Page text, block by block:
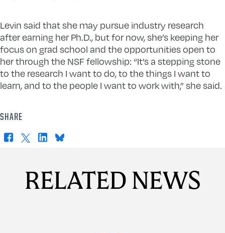
Levin said that she may pursue industry research
after earning her Ph.D., but for now, she’s keeping her
focus on grad school and the opportunities open to
her through the NSF fellowship: “It’s a stepping stone
to the research I want to do, to the things I want to
learn, and to the people I want to work with,” she said.
SHARE
Facebook
X LinkedInBluesky
RELATED NEWS